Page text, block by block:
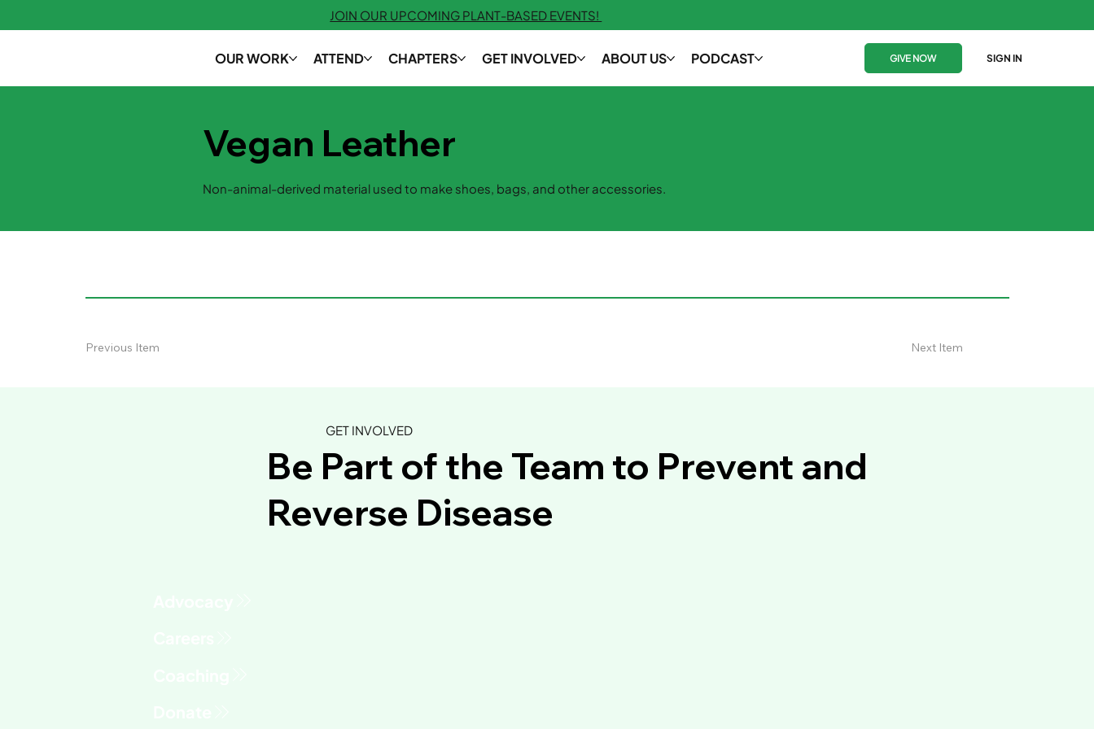
JOIN OUR UPCOMING PLANT-BASED EVENTS!
GIVE NOW SIGN IN
OUR WORK ATTEND CHAPTERS GET INVOLVED ABOUT US PODCAST
Vegan Leather
Non-animal-derived material used to make shoes, bags, and other accessories.
Previous Item Next Item
GET INVOLVED
Be Part of the Team to Prevent and
Reverse Disease